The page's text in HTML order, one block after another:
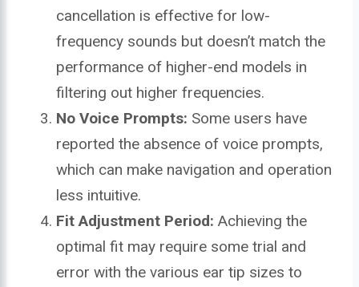
cancellation is effective for low-
frequency sounds but doesn’t match the
performance of higher-end models in
filtering out higher frequencies.
No Voice Prompts: Some users have
reported the absence of voice prompts,
which can make navigation and operation
less intuitive.
Fit Adjustment Period: Achieving the
optimal fit may require some trial and
error with the various ear tip sizes to